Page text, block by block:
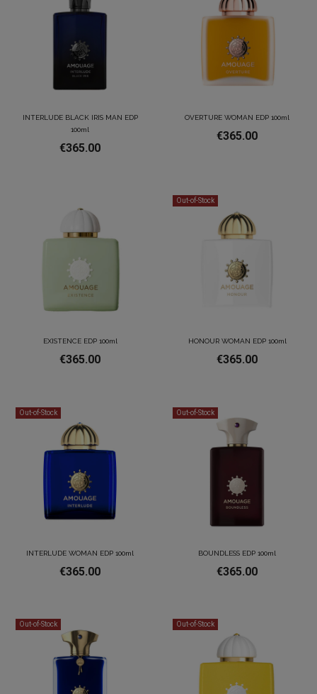
INTERLUDE BLACK IRIS MAN EDP
100ml
€365.00
OVERTURE WOMAN EDP 100ml
€365.00
EXISTENCE EDP 100ml
€365.00
Out-of-Stock
HONOUR WOMAN EDP 100ml
€365.00
Out-of-Stock
INTERLUDE WOMAN EDP 100ml
€365.00
Out-of-Stock
BOUNDLESS EDP 100ml
€365.00
Out-of-Stock Out-of-Stock